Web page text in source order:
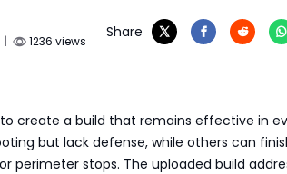
| 1236 views
Share
to create a build that remains effective in
but lack defense, while others can
perimeter stops. The uploaded build